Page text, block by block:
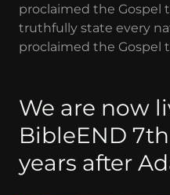
proclaimed the Gospel
truthfully state every
proclaimed the Gospel
We are now
BibleEND
years after